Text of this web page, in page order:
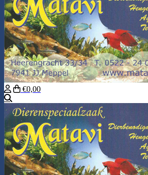
€0,00